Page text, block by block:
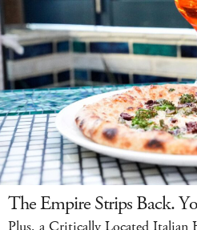
The Empire Strips Back.